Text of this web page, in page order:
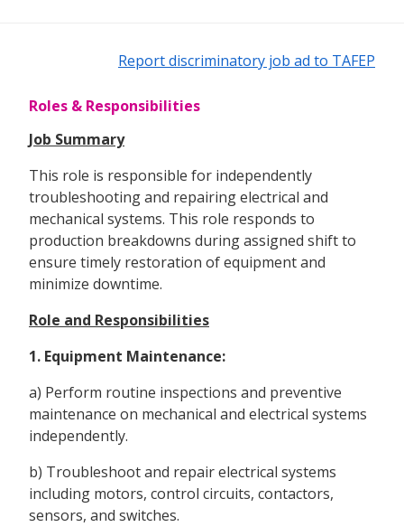
Report discriminatory job ad to TAFEP
Roles & Responsibilities
Job Summary
This role is responsible for independently
troubleshooting and repairing electrical and
mechanical systems. This role responds to
production breakdowns during assigned shift to
ensure timely restoration of equipment and
minimize downtime.
Role and Responsibilities
1. Equipment Maintenance:
a) Perform routine inspections and preventive
maintenance on mechanical and electrical systems
independently.
b) Troubleshoot and repair electrical systems
including motors, control circuits, contactors,
sensors, and switches.